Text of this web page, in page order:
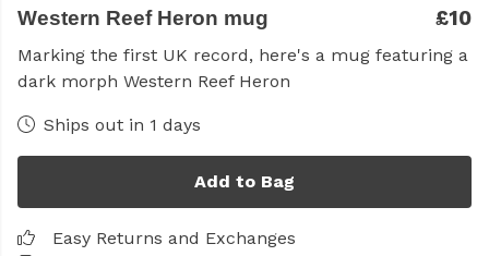
Western Reef Heron mug £10
Marking the first UK record, here's a mug featuring a
dark morph Western Reef Heron
Ships out in 1 days
Add to Bag
Easy Returns and Exchanges